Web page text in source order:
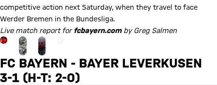
competitive action next Saturday, when they travel to face
Werder Bremen in the Bundesliga.
Live match report forfcbayern.com by Greg Salmen
Go to the Gallery page: zur Galerie
FC BAYERN - BAYER LEVERKUSEN
3-1 (H-T: 2-0)